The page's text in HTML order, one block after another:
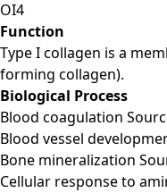
OI4
Function
Type I collagen is a
forming collagen).
Biological Process
Blood coagulation
Blood vessel
Bone mineralization
Cellular response to